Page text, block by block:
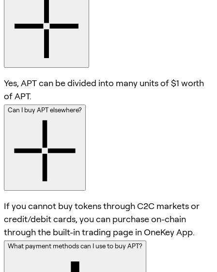
Yes, APT can be divided into many units of $1 worth
of APT.
Can I buy APT elsewhere?
If you cannot buy tokens through C2C markets or
credit/debit cards, you can purchase on-chain
through the built-in trading page in OneKey App.
What payment methods can I use to buy APT?